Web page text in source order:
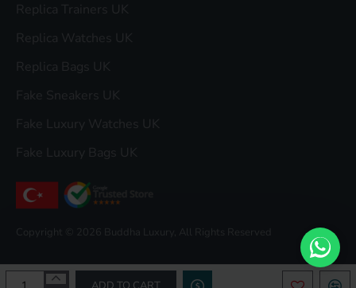
Replica Trainers UK
Replica Watches UK
Replica Bags UK
Fake Sneakers UK
Fake Luxury Watches UK
Fake Luxury Bags UK